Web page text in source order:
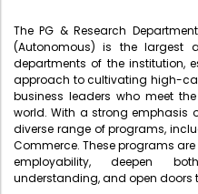
Statutory Bodies
Administrative Office
Organogram
Compendium of Policies
RTI
Arrangement of the
Quillbot
The PG & Research
(Autonomous) is the largest
departments of the institution,
approach to cultivating high-
business leaders who meet
world. With a strong emphasis
diverse range of programs,
Commerce. These programs
employability, deepen
understanding, and open doors